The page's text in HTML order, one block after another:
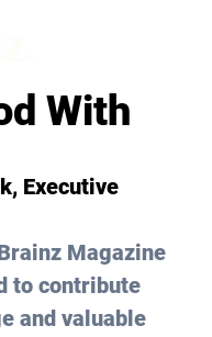
With
Executive
Magazine
to contribute
and valuable